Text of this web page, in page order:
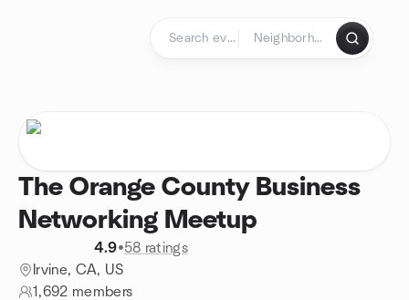
The Orange County Business
Networking Meetup
4.9•58 ratings
Irvine, CA, US
1,692 members